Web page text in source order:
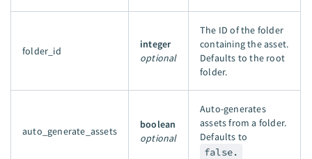
folder_id
integer
optional
The ID of the folder
containing the asset.
Defaults to the root
folder.
auto_generate_assets
boolean
optional
Auto-generates
assets from a folder.
Defaults to
false.